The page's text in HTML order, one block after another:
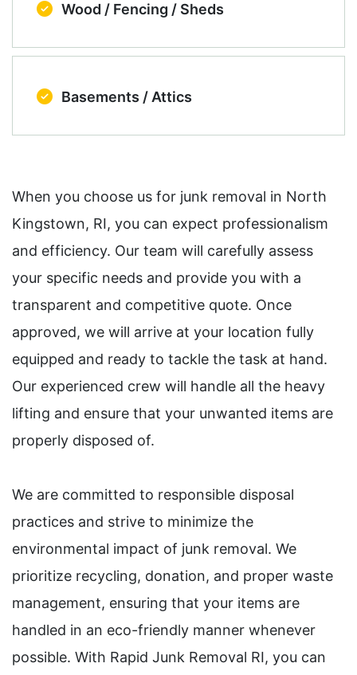
Wood / Fencing / Sheds
Basements / Attics
When you choose us for junk removal in North
Kingstown, RI, you can expect professionalism
and efficiency. Our team will carefully assess
your specific needs and provide you with a
transparent and competitive quote. Once
approved, we will arrive at your location fully
equipped and ready to tackle the task at hand.
Our experienced crew will handle all the heavy
lifting and ensure that your unwanted items are
properly disposed of.
We are committed to responsible disposal
practices and strive to minimize the
environmental impact of junk removal. We
prioritize recycling, donation, and proper waste
management, ensuring that your items are
handled in an eco-friendly manner whenever
possible. With Rapid Junk Removal RI, you can